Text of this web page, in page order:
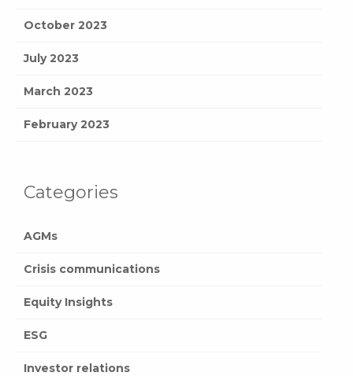
October 2023
July 2023
March 2023
February 2023
Categories
AGMs
Crisis communications
Equity Insights
ESG
Investor relations